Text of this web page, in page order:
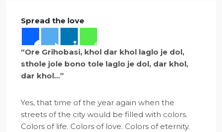
Spread the love
“Ore Grihobasi, khol dar khol laglo je dol,
sthole jole bono tole laglo je dol, dar khol,
dar khol…”
Yes, that time of the year again when the
streets of the city would be filled with colors.
Colors of life. Colors of love. Colors of eternity.